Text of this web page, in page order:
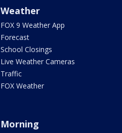
Weather
FOX 9 Weather App
Forecast
School Closings
Live Weather Cameras
Traffic
FOX Weather
Morning